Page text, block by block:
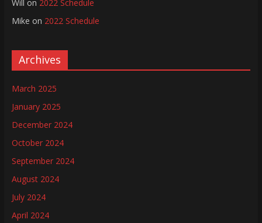
Will on 2022 Schedule
Mike on 2022 Schedule
Archives
March 2025
January 2025
December 2024
October 2024
September 2024
August 2024
July 2024
April 2024